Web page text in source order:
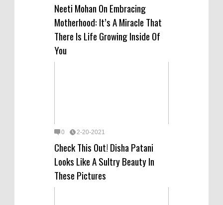
Neeti Mohan On Embracing
Motherhood: It’s A Miracle That
There Is Life Growing Inside Of
You
0 2-20-2021
Check This Out! Disha Patani
Looks Like A Sultry Beauty In
These Pictures